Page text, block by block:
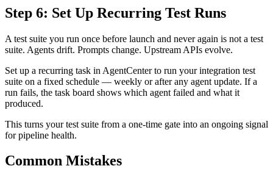
Step 6: Set Up Recurring Test Runs
A test suite you run once before launch and never again is not a test
suite. Agents drift. Prompts change. Upstream APIs evolve.
Set up a recurring task in AgentCenter to run your integration test
suite on a fixed schedule — weekly or after any agent update. If a
run fails, the task board shows which agent failed and what it
produced.
This turns your test suite from a one-time gate into an ongoing signal
for pipeline health.
Common Mistakes